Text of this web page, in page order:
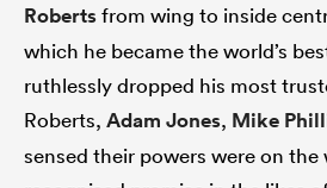
Robertsfrom wing to inside
which he became the world’s
ruthlessly dropped his most
Roberts, Adam Jones, Mike
sensed their powers were on the